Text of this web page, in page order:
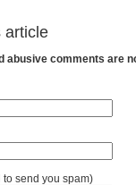
article
abusive comments are
send you spam)